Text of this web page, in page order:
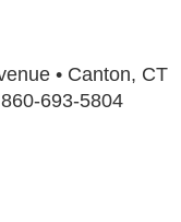
• Canton, CT
693-5804